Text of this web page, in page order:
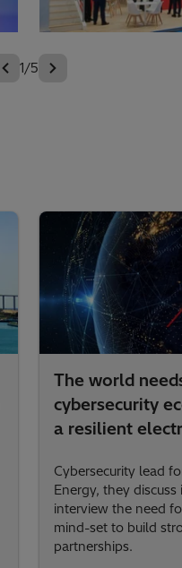
1/5
The world
cybersecurity
a resilient
Cybersecurity lead
Energy, they
interview the need
mind-set to build
partnerships.